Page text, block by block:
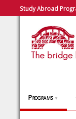
Study Abroad
Programs ▼